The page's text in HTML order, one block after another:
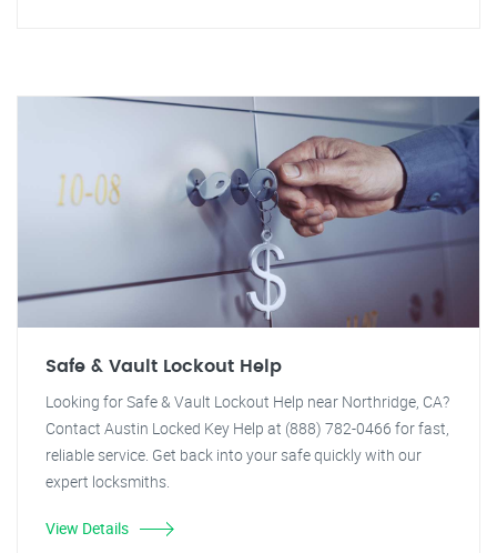
Safe & Vault Lockout Help
Looking for Safe & Vault Lockout Help near Northridge, CA?
Contact Austin Locked Key Help at (888) 782-0466 for fast,
reliable service. Get back into your safe quickly with our
expert locksmiths.
View Details